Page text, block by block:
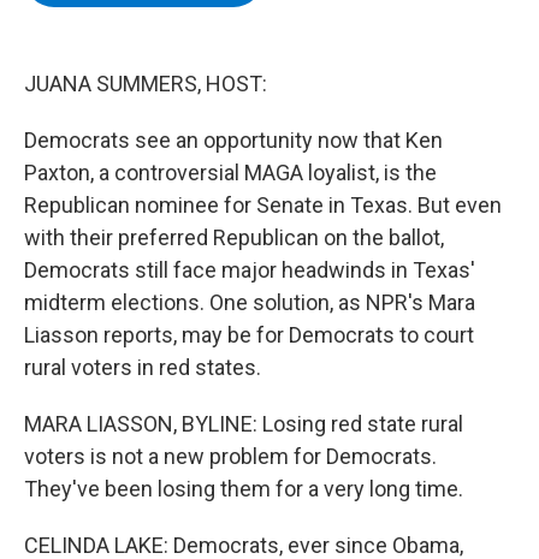
JUANA SUMMERS, HOST:
Democrats see an opportunity now that Ken
Paxton, a controversial MAGA loyalist, is the
Republican nominee for Senate in Texas. But even
with their preferred Republican on the ballot,
Democrats still face major headwinds in Texas'
midterm elections. One solution, as NPR's Mara
Liasson reports, may be for Democrats to court
rural voters in red states.
MARA LIASSON, BYLINE: Losing red state rural
voters is not a new problem for Democrats.
They've been losing them for a very long time.
CELINDA LAKE: Democrats, ever since Obama,